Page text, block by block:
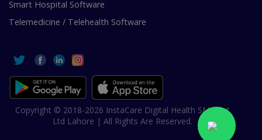
Smart Hospital Software
Telemedicine / Telehealth Software
Copyright © 2018-2026 InstaCare Digital Health SMC Pvt
Ltd Lahore | All Rights Are Reserved.